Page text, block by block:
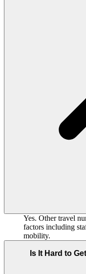
Yes. Other travel
factors including
mobility.
Is It Hard to